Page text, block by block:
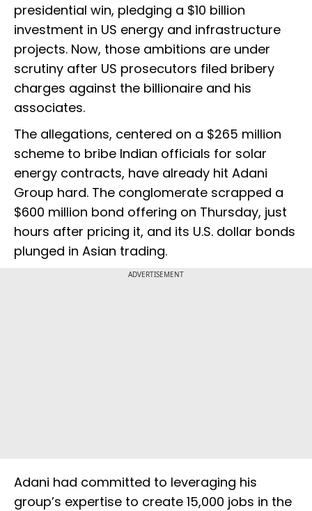
presidential win, pledging a $10 billion
investment in US energy and infrastructure
projects. Now, those ambitions are under
scrutiny after US prosecutors filed bribery
charges against the billionaire and his
associates.
The allegations, centered on a $265 million
scheme to bribe Indian officials for solar
energy contracts, have already hit Adani
Group hard. The conglomerate scrapped a
$600 million bond offering on Thursday, just
hours after pricing it, and its U.S. dollar bonds
plunged in Asian trading.
ADVERTISEMENT
Adani had committed to leveraging his
group’s expertise to create 15,000 jobs in the